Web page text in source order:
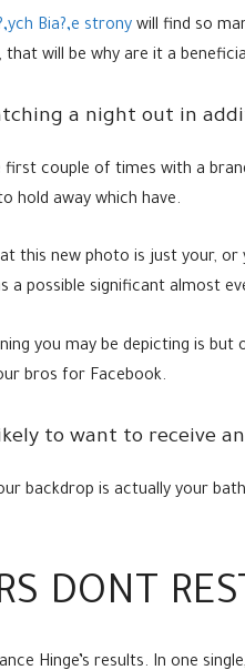
Bia?‚e stronywill find so
will be why are it a
a night out in
first couple of times with a
hold away which have.
this new photo is just your,
a possible significant almost
you may be depicting is
bros for Facebook.
to want to receive
backdrop is actually your
DONT
Hinge’s results. In one